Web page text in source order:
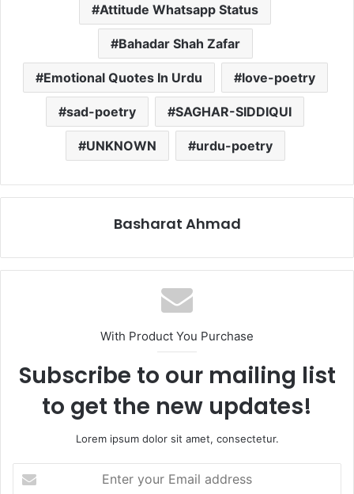
Attitude Whatsapp Status
Bahadar Shah Zafar
Emotional Quotes In Urdu love-poetry
sad-poetry SAGHAR-SIDDIQUI
UNKNOWN urdu-poetry
Basharat Ahmad
With Product You Purchase
Subscribe to our mailing list
to get the new updates!
Lorem ipsum dolor sit amet, consectetur.
your